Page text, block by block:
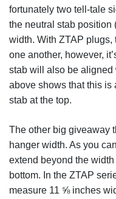
fortunately two tell-tale
the neutral stab position
width. With ZTAP
one another, however,
stab will also be aligned
above shows that this is
stab at the top.
The other big giveaway
hanger width. As you
extend beyond the
bottom. In the ZTAP
measure 11 ⅝ inches